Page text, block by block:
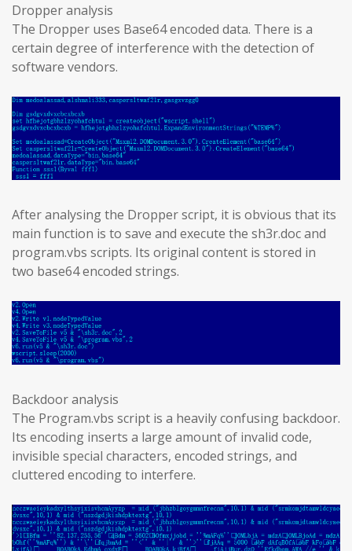
Dropper analysis
The Dropper uses Base64 encoded data. There is a
certain degree of interference with the detection of
software vendors.
After analysing the Dropper script, it is obvious that its
main function is to save and execute the sh3r.doc and
program.vbs scripts. Its original content is stored in
two base64 encoded strings.
Backdoor analysis
The Program.vbs script is a heavily confusing backdoor.
Its encoding inserts a large amount of invalid code,
invisible special characters, encoded strings, and
cluttered encoding to interfere.